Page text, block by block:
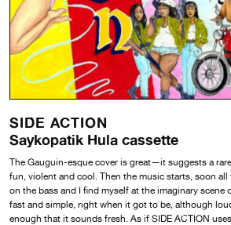
SIDE ACTION
Saykopatik Hula cassette
The Gauguin-esque cover is great—it suggests a
fun, violent and cool. Then the music starts, soon
on the bass and I find myself at the imaginary scene
fast and simple, right when it got to be, although
enough that it sounds fresh. As if SIDE ACTION